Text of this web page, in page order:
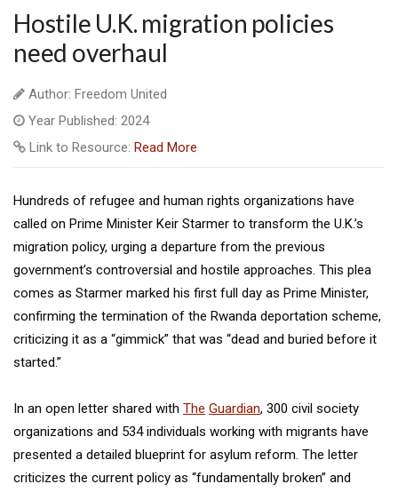
Hostile U.K. migration policies
need overhaul
Author: Freedom United
Year Published: 2024
Link to Resource: Read More
Hundreds of refugee and human rights organizations have
called on Prime Minister Keir Starmer to transform the U.K.’s
migration policy, urging a departure from the previous
government’s controversial and hostile approaches. This plea
comes as Starmer marked his first full day as Prime Minister,
confirming the termination of the Rwanda deportation scheme,
criticizing it as a “gimmick” that was “dead and buried before it
started.”
In an open letter shared with The Guardian, 300 civil society
organizations and 534 individuals working with migrants have
presented a detailed blueprint for asylum reform. The letter
criticizes the current policy as “fundamentally broken” and